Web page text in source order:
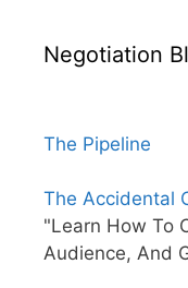
Negotiation
The Pipeline
The Accidental
"Learn How To
Audience, And